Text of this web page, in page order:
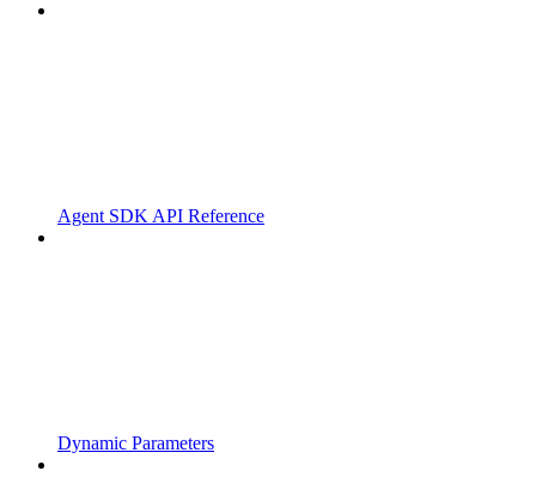
Agent SDK API Reference
Dynamic Parameters